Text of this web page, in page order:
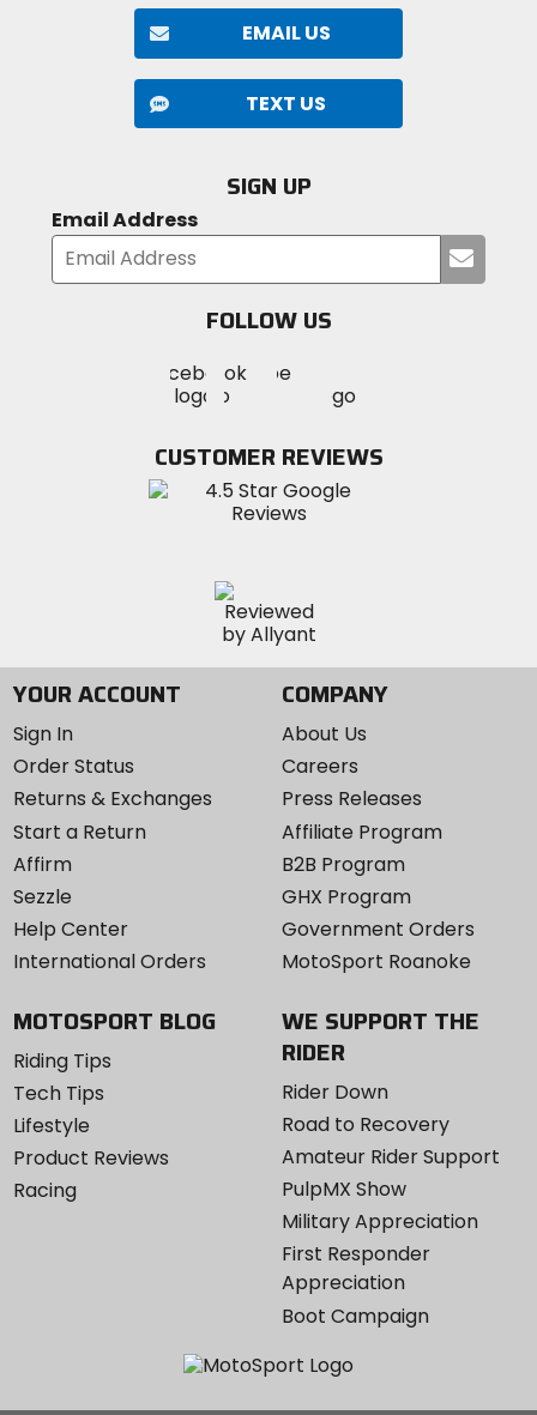
EMAIL US
TEXT US
SIGN UP
Email Address
your
FOLLOW US
MotoSport
on
Visit
MotoSportMotoSport
Instagram
CUSTOMER REVIEWS
YOUR ACCOUNT
Sign In
Order Status
Returns & Exchanges
Start a Return
Affirm
Sezzle
Help Center
International Orders
COMPANY
About Us
Careers
Press Releases
Affiliate Program
B2B Program
GHX Program
Government Orders
MotoSport Roanoke
MOTOSPORT BLOG
Riding Tips
Tech Tips
Lifestyle
Product Reviews
Racing
WE SUPPORT THE
RIDER
Rider Down
Road to Recovery
Amateur Rider Support
PulpMX Show
Military Appreciation
First Responder
Appreciation
Boot Campaign